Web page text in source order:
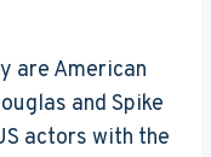
are American
and Spike
actors with the